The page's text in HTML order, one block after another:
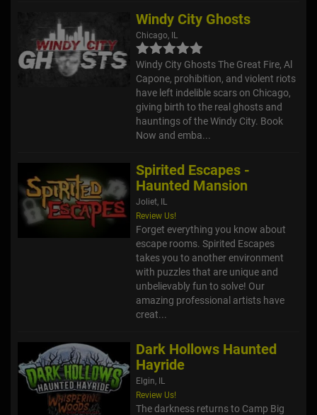
Windy City Ghosts
Chicago, IL
Windy City Ghosts The Great Fire, Al
Capone, prohibition, and violent riots
have left indelible scars on Chicago,
giving birth to the real ghosts and
hauntings of the Windy City. Book
Now and emba...
Spirited Escapes -
Haunted Mansion
Joliet, IL
Review Us!
Forget everything you know about
escape rooms. Spirited Escapes
takes you to another environment
with puzzles that are unique and
unbelievably fun to solve! Our
amazing professional artists have
creat...
Dark Hollows Haunted
Hayride
Elgin, IL
Review Us!
The darkness returns to Camp Big